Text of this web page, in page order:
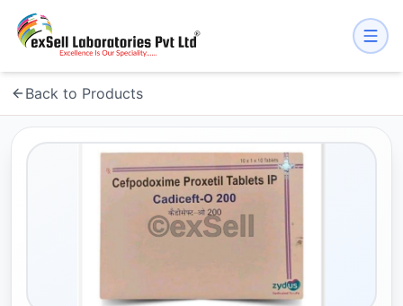
Back to Products